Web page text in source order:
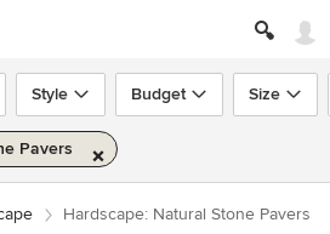
Style Budget Size
Pavers
Hardscape: Natural Stone Pavers